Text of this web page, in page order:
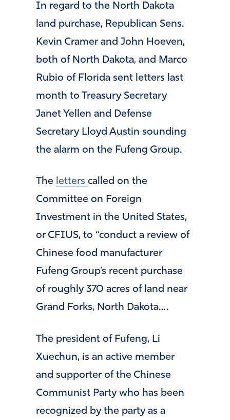
In regard to the North Dakota
land purchase, Republican Sens.
Kevin Cramer and John Hoeven,
both of North Dakota, and Marco
Rubio of Florida sent letters last
month to Treasury Secretary
Janet Yellen and Defense
Secretary Lloyd Austin sounding
the alarm on the Fufeng Group.
The letters called on the
Committee on Foreign
Investment in the United States,
or CFIUS, to “conduct a review of
Chinese food manufacturer
Fufeng Group’s recent purchase
of roughly 370 acres of land near
Grand Forks, North Dakota….
The president of Fufeng, Li
Xuechun, is an active member
and supporter of the Chinese
Communist Party who has been
recognized by the party as a